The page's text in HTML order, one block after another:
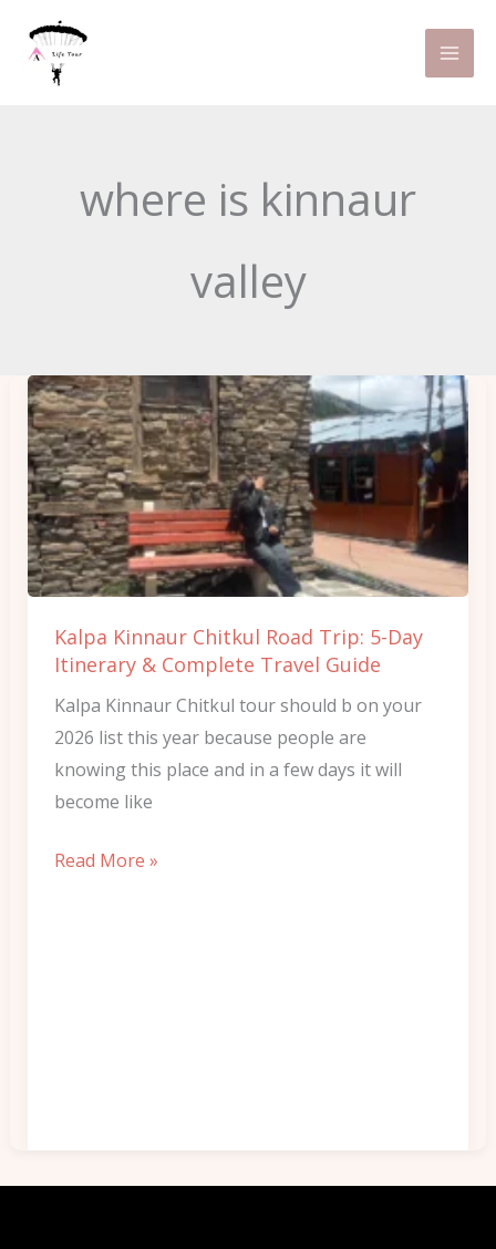
content
where is kinnaur
valley
Kalpa Kinnaur Chitkul Road Trip: 5-Day
Itinerary & Complete Travel Guide
Kalpa Kinnaur Chitkul tour should b on your
2026 list this year because people are
knowing this place and in a few days it will
become like
Kalpa
Kinnaur
Chitkul
Road
Trip:
5-
Day
&
Complete
Travel
Guide
Read More »